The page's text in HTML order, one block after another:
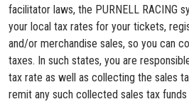
facilitator laws, the PURNELL RACING
your local tax rates for your tickets,
and/or merchandise sales, so you can
taxes. In such states, you are
tax rate as well as collecting the sales
remit any such collected sales tax